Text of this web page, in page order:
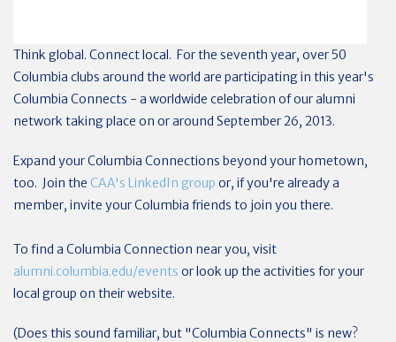
Think global. Connect local. For the seventh year, over 50
Columbia clubs around the world are participating in this year's
Columbia Connects - a worldwide celebration of our alumni
network taking place on or around September 26, 2013.
Expand your Columbia Connections beyond your hometown,
too. Join the CAA's LinkedIn group or, if you're already a
member, invite your Columbia friends to join you there.
To find a Columbia Connection near you, visit
alumni.columbia.edu/events or look up the activities for your
local group on their website.
(Does this sound familiar, but "Columbia Connects" is new?